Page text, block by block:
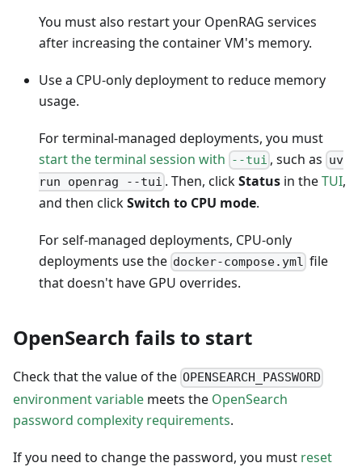
You must also restart your OpenRAG services
after increasing the container VM's memory.
Use a CPU-only deployment to reduce memory
usage.
For terminal-managed deployments, you must
start the terminal session with --tui , such as uv
run openrag --tui . Then, clickStatus in theTUI,
and then clickSwitch to CPU mode.
For self-managed deployments, CPU-only
deployments use the docker-compose.yml file
that doesn't have GPU overrides.
OpenSearch fails to start
Check that the value of the OPENSEARCH_PASSWORD
environment variable meets the OpenSearch
password complexity requirements.
If you need to change the password, you must reset